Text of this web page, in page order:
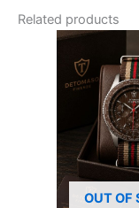
Related products
OUT OF